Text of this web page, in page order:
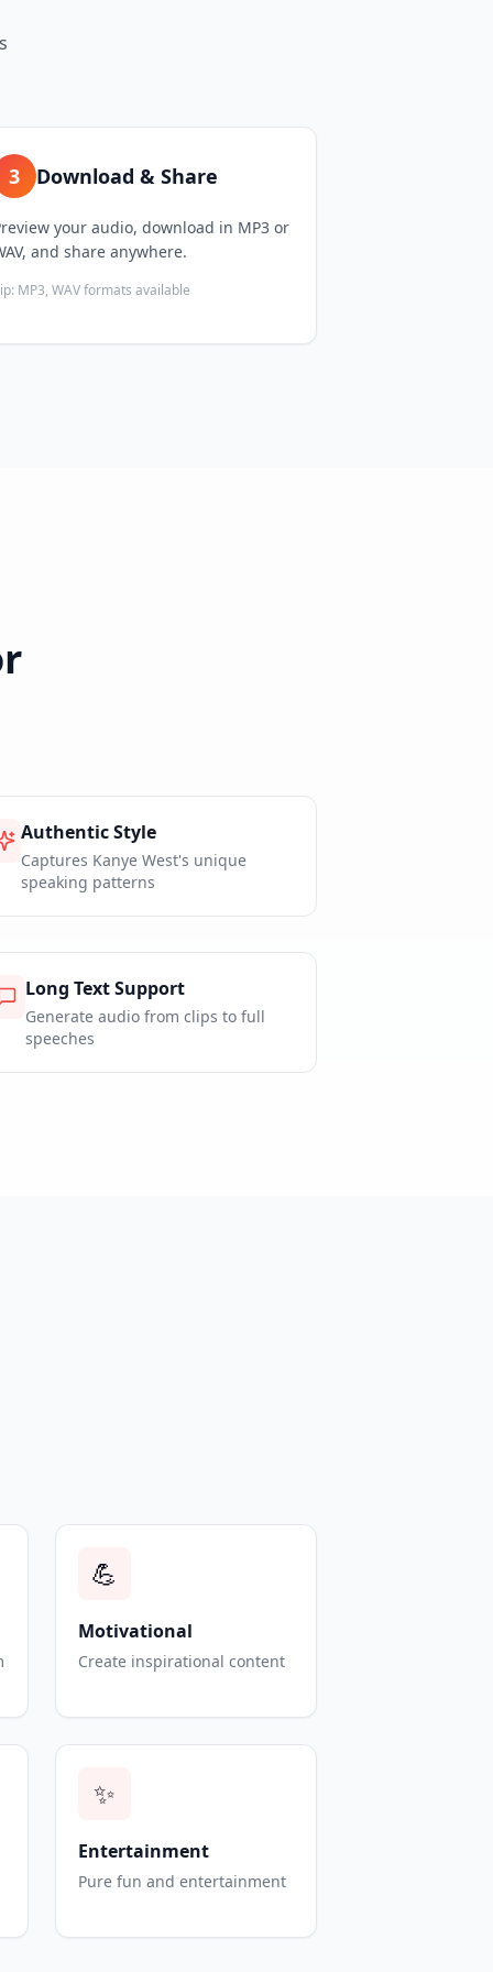
3 Download & Share
your audio, download in MP3 or
and share anywhere.
MP3, WAV formats available
Authentic Style
Captures Kanye West's unique
speaking patterns
Long Text Support
Generate audio from clips to full
speeches
💪
Motivational
Create inspirational content
✨
Entertainment
Pure fun and entertainment